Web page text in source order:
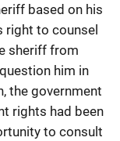
based on his
right to counsel
sheriff from
him in
the government
rights had been
to consult